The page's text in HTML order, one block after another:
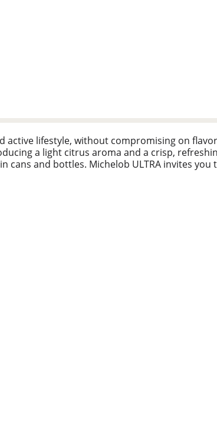
active lifestyle, without compromising on
a light citrus aroma and a crisp,
cans and bottles. Michelob ULTRA invites you
competition means more when there’s